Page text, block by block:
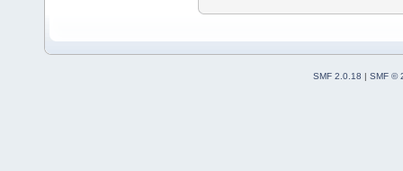
SMF 2.0.18 | SMF ©